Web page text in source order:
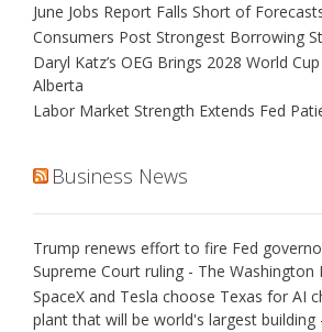
June Jobs Report Falls Short of
Consumers Post Strongest Borrowing
Daryl Katz’s OEG Brings 2028 World
Alberta
Labor Market Strength Extends Fed
Business News
Trump renews effort to fire Fed
Supreme Court ruling - The Washington
SpaceX and Tesla choose Texas for AI
plant that will be world's largest building